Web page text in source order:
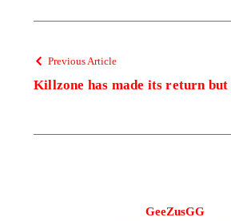
Previous Article
Killzone has made its return
GeeZusGG